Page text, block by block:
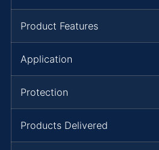
Product Features
Application
Protection
Products Delivered